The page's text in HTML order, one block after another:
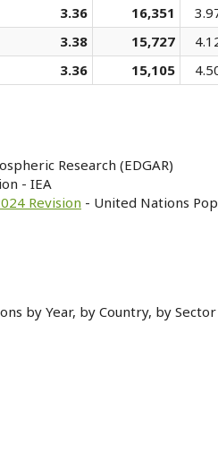
3.36 16,351
3.38 15,727
3.36 15,105
Research (EDGAR)
- IEA
Revision - United Nations
by Year, by Country, by Sector